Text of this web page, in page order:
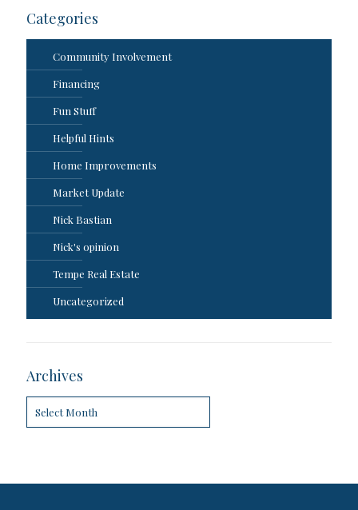
Categories
Community Involvement
Financing
Fun Stuff
Helpful Hints
Home Improvements
Market Update
Nick Bastian
Nick's opinion
Tempe Real Estate
Uncategorized
Archives